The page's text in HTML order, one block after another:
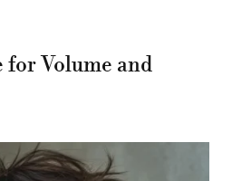
for Volume and